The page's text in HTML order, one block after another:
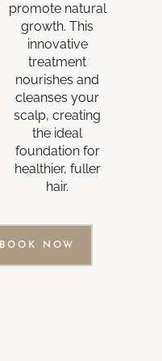
promote natural
growth. This
innovative
treatment
nourishes and
cleanses your
scalp, creating
the ideal
foundation for
healthier, fuller
hair.
BOOK NOW